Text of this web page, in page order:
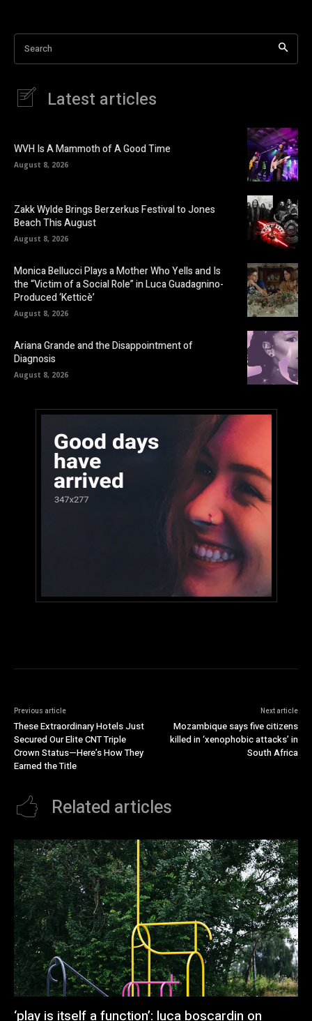
Search
Latest articles
WVH Is A Mammoth of A Good Time
August 8, 2026
Zakk Wylde Brings Berzerkus Festival to Jones
Beach This August
August 8, 2026
Monica Bellucci Plays a Mother Who Yells and Is
the “Victim of a Social Role” in Luca Guadagnino-
Produced ‘Ketticè’
August 8, 2026
Ariana Grande and the Disappointment of
Diagnosis
August 8, 2026
Previous article
These Extraordinary Hotels Just
Secured Our Elite CNT Triple
Crown Status—Here’s How They
Earned the Title
Next article
Mozambique says five citizens
killed in ‘xenophobic attacks’ in
South Africa
Related articles
‘play is itself a function’: luca boscardin on